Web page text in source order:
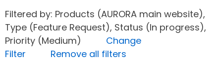
Filtered by: Products (AURORA main website),
Type (Feature Request), Status (In progress),
Priority (Medium) Change
Filter
Remove all filters